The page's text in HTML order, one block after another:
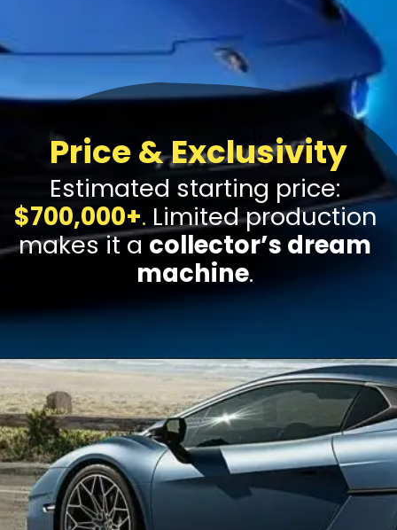
Price & Exclusivity
Estimated starting price:
$700,000+. Limited production
makes it acollector’s dream
machine.